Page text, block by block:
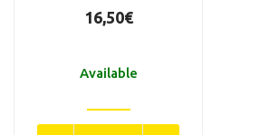
16,50€
Available